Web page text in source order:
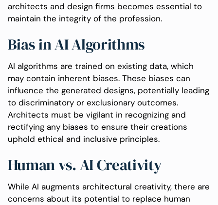
architects and design firms becomes essential to
maintain the integrity of the profession.
Bias in AI Algorithms
AI algorithms are trained on existing data, which
may contain inherent biases. These biases can
influence the generated designs, potentially leading
to discriminatory or exclusionary outcomes.
Architects must be vigilant in recognizing and
rectifying any biases to ensure their creations
uphold ethical and inclusive principles.
Human vs. AI Creativity
While AI augments architectural creativity, there are
concerns about its potential to replace human